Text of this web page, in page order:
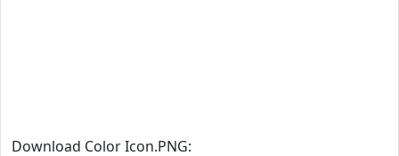
Download Color Icon.PNG: